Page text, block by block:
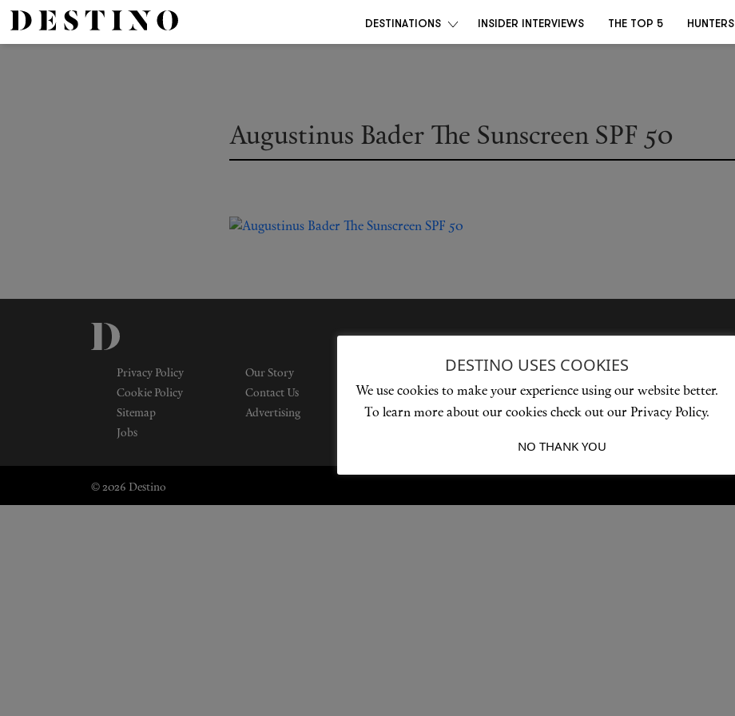
DESTINATIONS INSIDER INTERVIEWS THE TOP 5 HUNTERS
Augustinus Bader The Sunscreen SPF 50
Privacy Policy
Our Story
Cookie Policy
Contact Us
Sitemap
Advertising
Jobs
Love products? Love treatments? Love both?
© 2026 Destino
DESTINO USES COOKIES
We use cookies to make your experience using our website better.
To learn more about our cookies check out our Privacy Policy.
NO THANK YOU